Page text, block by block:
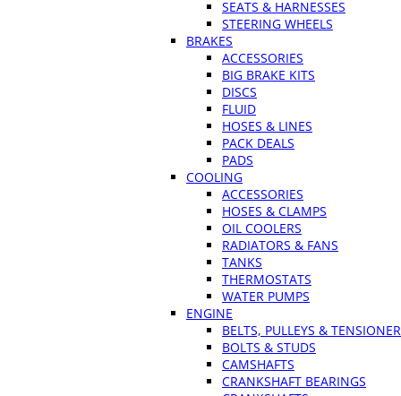
SEATS & HARNESSES
STEERING WHEELS
BRAKES
ACCESSORIES
BIG BRAKE KITS
DISCS
FLUID
HOSES & LINES
PACK DEALS
PADS
COOLING
ACCESSORIES
HOSES & CLAMPS
OIL COOLERS
RADIATORS & FANS
TANKS
THERMOSTATS
WATER PUMPS
ENGINE
BELTS, PULLEYS &
BOLTS & STUDS
CAMSHAFTS
CRANKSHAFT BEARINGS